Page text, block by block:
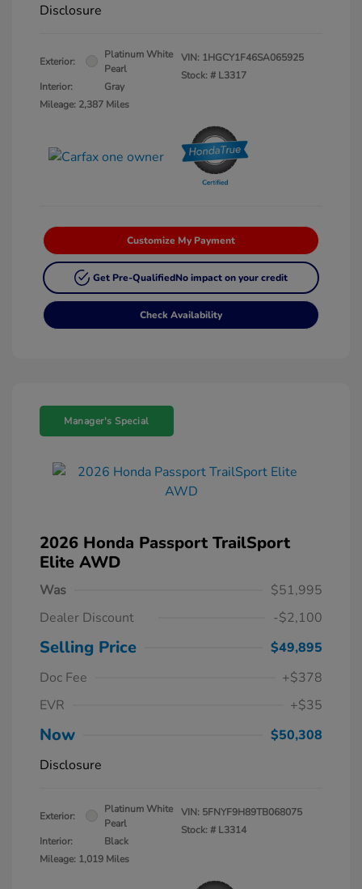
Disclosure
Exterior:
Platinum White
Pearl
Interior:
Gray
Mileage: 2,387 Miles
VIN: 1HGCY1F46SA065925
Stock: # L3317
Customize My Payment
Get Pre-QualifiedNo impact on your credit
Check Availability
Manager's Special
2026 Honda Passport TrailSport
Elite AWD
Was
$51,995
Dealer Discount
-$2,100
Selling Price
$49,895
Doc Fee
+$378
EVR
+$35
Now
$50,308
Disclosure
Exterior:
Platinum White
Pearl
Interior:
Black
Mileage: 1,019 Miles
VIN: 5FNYF9H89TB068075
Stock: # L3314